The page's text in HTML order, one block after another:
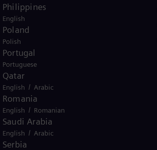
Philippines
English
Poland
Polish
Portugal
Portuguese
Qatar
English / Arabic
Romania
English / Romanian
Saudi Arabia
English / Arabic
Serbia
Siemens Gamesa.